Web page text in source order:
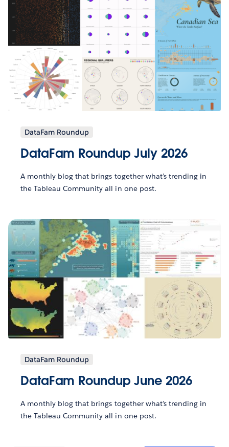
DataFam Roundup
DataFam Roundup July 2026
A monthly blog that brings together what’s trending in
the Tableau Community all in one post.
DataFam Roundup
DataFam Roundup June 2026
A monthly blog that brings together what’s trending in
the Tableau Community all in one post.